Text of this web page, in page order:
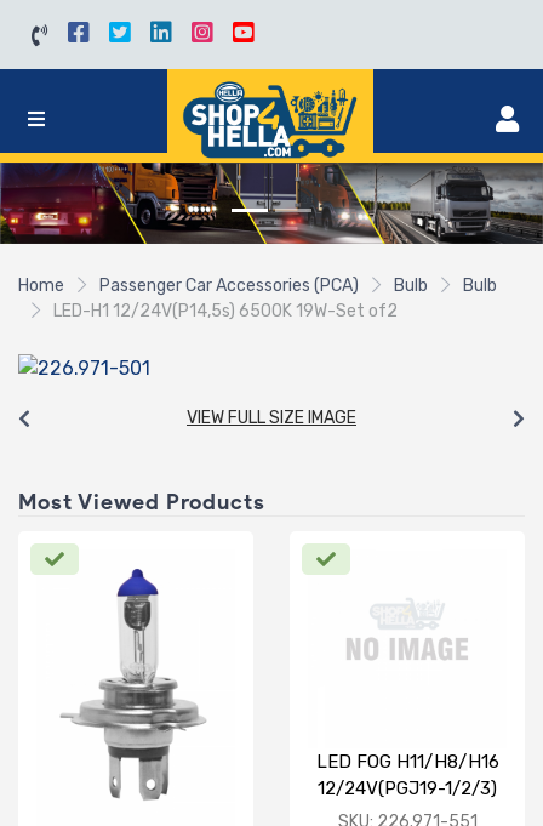
Home Passenger Car Accessories (PCA) Bulb
Bulb
LED-H1 12/24V(P14,5s) 6500K 19W-Set of2
VIEW FULL SIZE IMAGE
Most Viewed Products
LED FOG H11/H8/H16
12/24V(PGJ19-1/2/3)
6500K 24W Set of 2